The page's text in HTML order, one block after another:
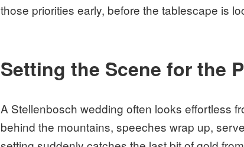
those priorities early, before the tablescape is
Setting the Scene for the
A Stellenbosch wedding often looks effortless
behind the mountains, speeches wrap up,